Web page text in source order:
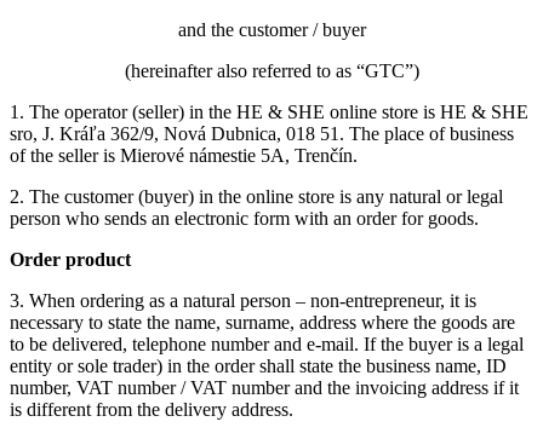
and the customer / buyer
(hereinafter also referred to as “GTC”)
1. The operator (seller) in the HE & SHE online store is HE & SHE
sro, J. Kráľa 362/9, Nová Dubnica, 018 51. The place of business
of the seller is Mierové námestie 5A, Trenčín.
2. The customer (buyer) in the online store is any natural or legal
person who sends an electronic form with an order for goods.
Order product
3. When ordering as a natural person – non-entrepreneur, it is
necessary to state the name, surname, address where the goods are
to be delivered, telephone number and e-mail. If the buyer is a legal
entity or sole trader) in the order shall state the business name, ID
number, VAT number / VAT number and the invoicing address if it
is different from the delivery address.